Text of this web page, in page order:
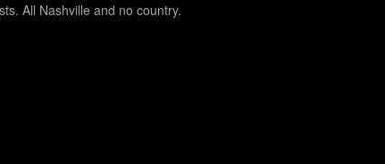
All Nashville and no country.